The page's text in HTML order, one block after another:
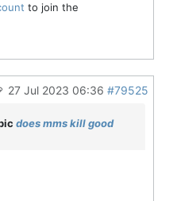
to join the
27 Jul 2023 06:36 #79525
does mms kill good